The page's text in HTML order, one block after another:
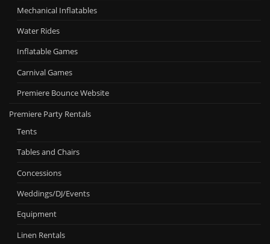
Mechanical Inflatables
Water Rides
Inflatable Games
Carnival Games
Premiere Bounce Website
Premiere Party Rentals
Tents
Tables and Chairs
Concessions
Weddings/DJ/Events
Equipment
Linen Rentals